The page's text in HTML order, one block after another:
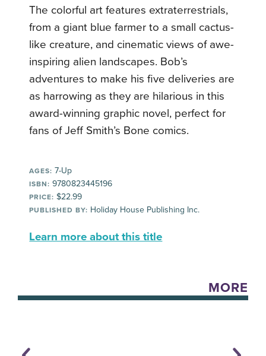
The colorful art features extraterrestrials,
from a giant blue farmer to a small cactus-
like creature, and cinematic views of awe-
inspiring alien landscapes. Bob’s
adventures to make his five deliveries are
as harrowing as they are hilarious in this
award-winning graphic novel, perfect for
fans of Jeff Smith’s Bone comics.
AGES: 7-Up
ISBN: 9780823445196
PRICE: $22.99
PUBLISHED BY: Holiday House Publishing Inc.
Learn more about this title
MORE